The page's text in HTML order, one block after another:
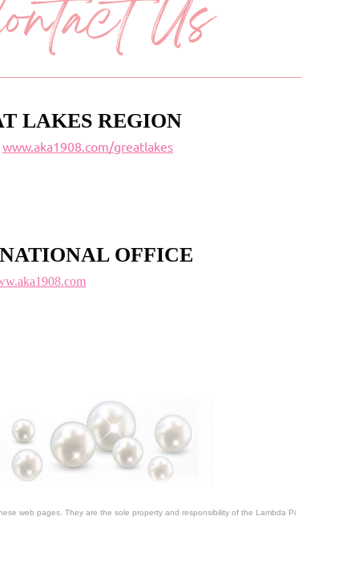
LAKES REGION
www.aka1908.com/greatlakes
OFFICE
web pages. They are the sole property and responsibility of the Lambda Pi